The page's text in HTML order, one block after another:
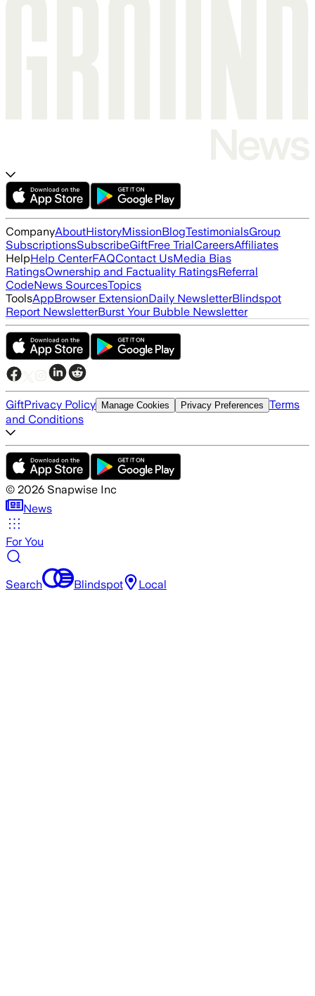
CompanyAboutHistoryMissionBlogTestimonialsGroup
SubscriptionsSubscribeGiftFree TrialCareersAffiliates
HelpHelp CenterFAQContact UsMedia Bias
RatingsOwnership and Factuality RatingsReferral
CodeNews SourcesTopics
ToolsAppBrowser ExtensionDaily NewsletterBlindspot
Report NewsletterBurst Your Bubble Newsletter
GiftPrivacy Policy Manage Cookies Privacy Preferences Terms
and Conditions
© 2026 Snapwise Inc
News
For You
Search Blindspot Local